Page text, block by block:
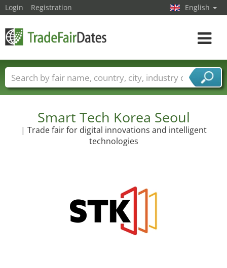
Smart Tech Korea Seoul
| Trade fair for digital innovations and intelligent
technologies
Login Registration English
Toggle
Trade fair names Countries
Cities